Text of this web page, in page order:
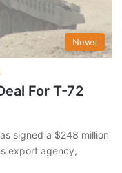
News
For T-72
signed a $248 million
export agency,